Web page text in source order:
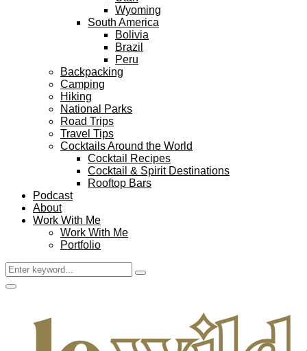
Wyoming
South America
Bolivia
Brazil
Peru
Backpacking
Camping
Hiking
National Parks
Road Trips
Travel Tips
Cocktails Around the World
Cocktail Recipes
Cocktail & Spirit Destinations
Rooftop Bars
Podcast
About
Work With Me
Work With Me
Portfolio
Search
for:
Search
Facebook
Twitter
Instagram
Pinterest
Youtube
Email
Primary